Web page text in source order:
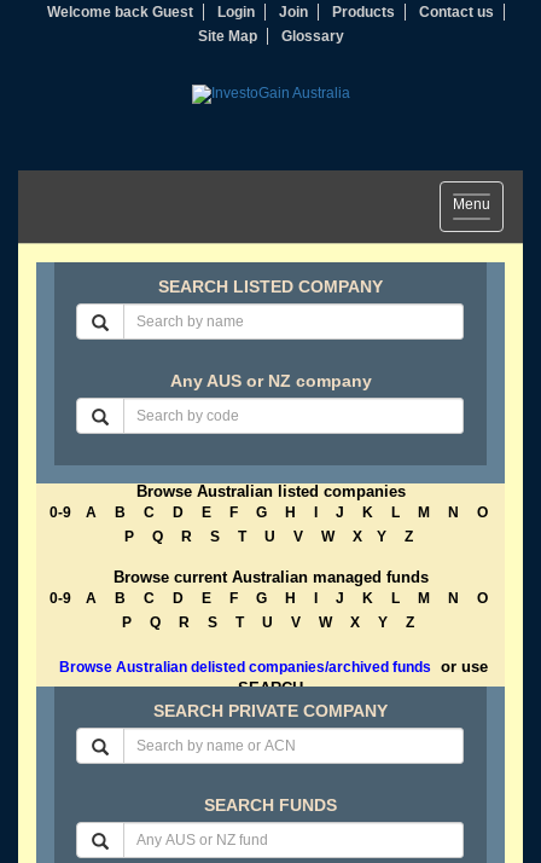
Welcome back Guest Login Join Products
Contact us
Site Map
Glossary
Toggle
navigation
Menu
SEARCH LISTED COMPANY
Any AUS or NZ company
Browse Australian listed companies
0-9 A B C D E F G H J K L M N
O
P
Q R S T U V W X Y Z
Browse current Australian managed funds
0-9 A B C D E F G H J K L M N
O
P
Q R S T U V W X Y Z
Browse Australian delisted companies/archived funds
or use
SEARCH
SEARCH PRIVATE COMPANY
SEARCH FUNDS